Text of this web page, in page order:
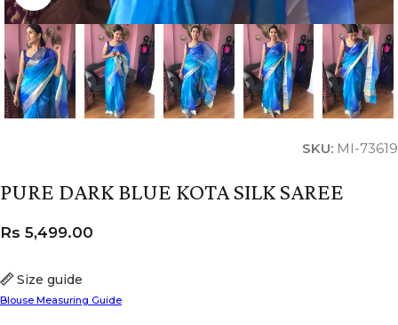
SKU: MI-73619
PURE DARK BLUE KOTA SILK SAREE
Size guide
Blouse Measuring Guide
Rs 5,499.00